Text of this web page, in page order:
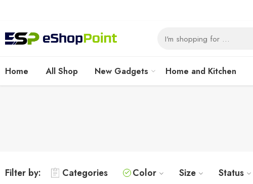
Home All Shop New Gadgets Home and Kitchen
Filter by: Categories Color Size Status